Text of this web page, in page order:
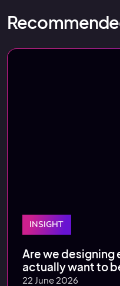
INSIGHT
Are we
actually want to
22 June 2026